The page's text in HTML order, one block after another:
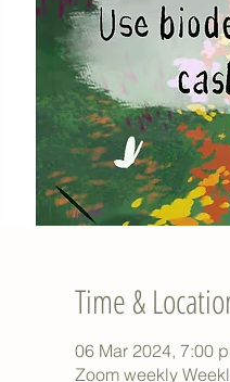
Time &
06 Mar 2024, 7:00
Zoom weekly